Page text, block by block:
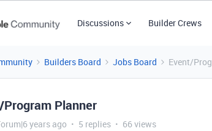
Discussions Builder Crews
Builders Board Jobs Board Event/
Program Planner
years ago 5 replies 66 views